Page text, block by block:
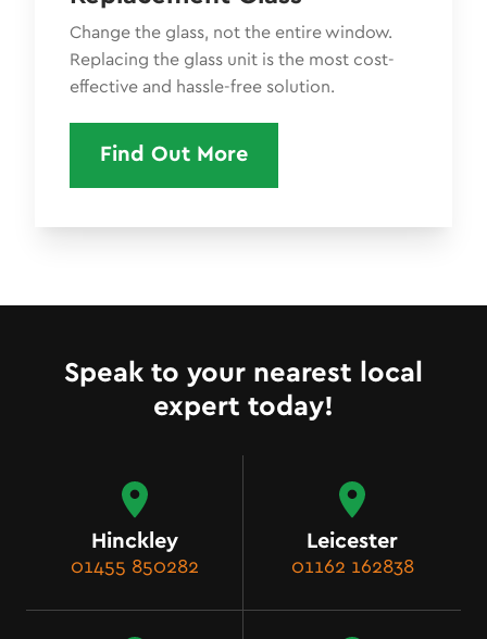
Change the glass, not the entire window.
Replacing the glass unit is the most cost-
effective and hassle-free solution.
Find Out More
Speak to your nearest local
expert today!
Hinckley
01455 850282
Leicester
01162 162838